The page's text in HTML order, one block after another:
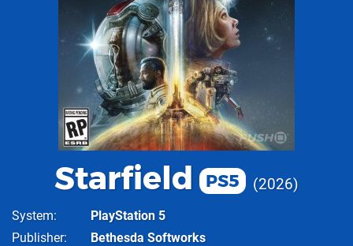
Starfield PS5 2026
System
PlayStation 5
Publisher
Bethesda Softworks